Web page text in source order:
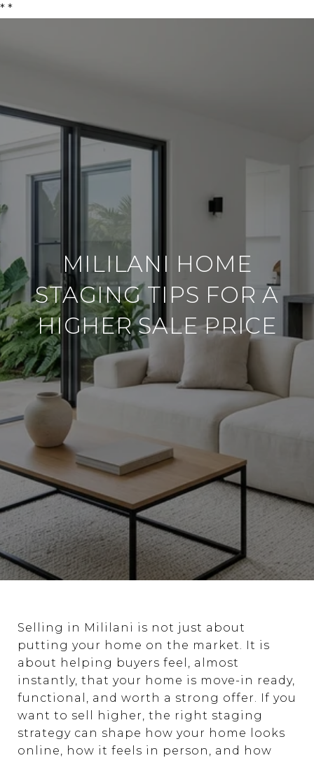
* *
MILILANI HOME
STAGING TIPS FOR A
HIGHER SALE PRICE
Selling in Mililani is not just about
putting your home on the market. It is
about helping buyers feel, almost
instantly, that your home is move-in ready,
functional, and worth a strong offer. If you
want to sell higher, the right staging
strategy can shape how your home looks
online, how it feels in person, and how